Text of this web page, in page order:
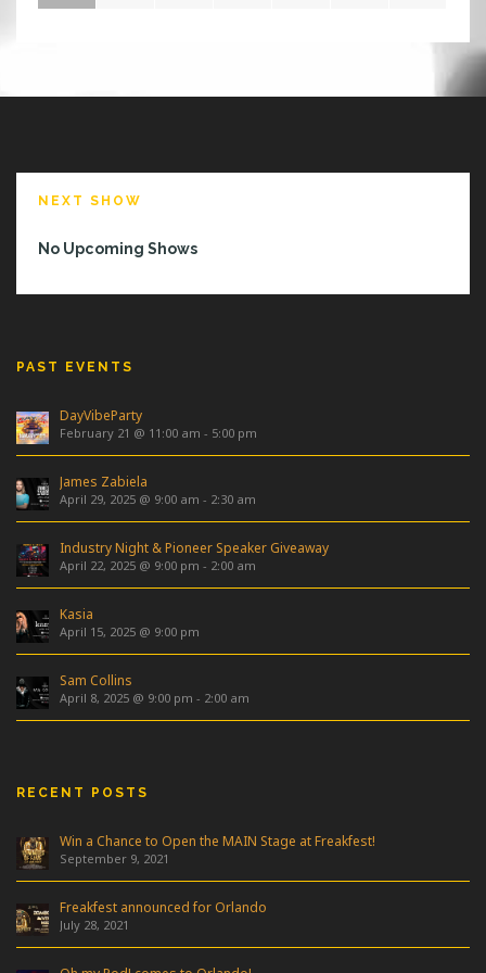
S
K
L
N
NEXT SHOW
No Upcoming Shows
PAST EVENTS
DayVibeParty
February 21 @ 11:00 am - 5:00 pm
James Zabiela
April 29, 2025 @ 9:00 am - 2:30 am
Industry Night & Pioneer Speaker Giveaway
April 22, 2025 @ 9:00 pm - 2:00 am
Kasia
April 15, 2025 @ 9:00 pm
Sam Collins
April 8, 2025 @ 9:00 pm - 2:00 am
RECENT POSTS
Win a Chance to Open the MAIN Stage at Freakfest!
September 9, 2021
Freakfest announced for Orlando
July 28, 2021